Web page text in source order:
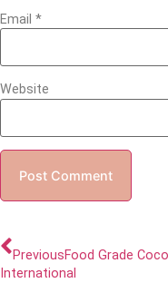
Email *
Website
PreviousFood Grade
International